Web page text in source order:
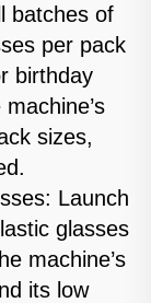
batches of
per pack
birthday
sizes,
Launch
glasses
machine’s
its low